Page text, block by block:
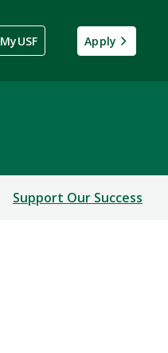
MyUSF Apply
Support Our Success